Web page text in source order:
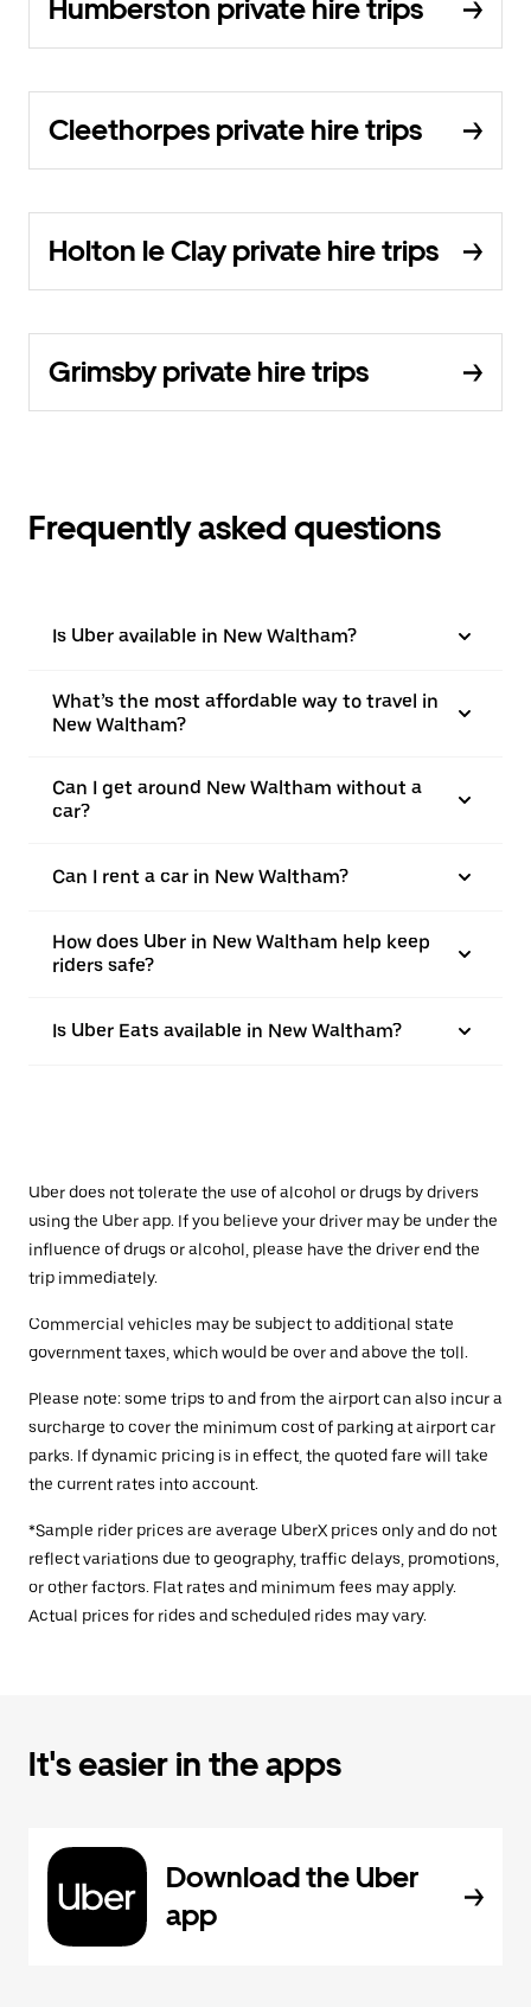
Humberston private hire trips
Cleethorpes private hire trips
Holton le Clay private hire trips
Grimsby private hire trips
Frequently asked questions
Is Uber available in New Waltham?
What’s the most affordable way to travel in
New Waltham?
Can I get around New Waltham without a
car?
Can I rent a car in New Waltham?
How does Uber in New Waltham help keep
riders safe?
Is Uber Eats available in New Waltham?
Uber does not tolerate the use of alcohol or drugs by drivers
using the Uber app. If you believe your driver may be under the
influence of drugs or alcohol, please have the driver end the
trip immediately.
Commercial vehicles may be subject to additional state
government taxes, which would be over and above the toll.
Please note: some trips to and from the airport can also incur a
surcharge to cover the minimum cost of parking at airport car
parks. If dynamic pricing is in effect, the quoted fare will take
the current rates into account.
*Sample rider prices are average UberX prices only and do not
reflect variations due to geography, traffic delays, promotions,
or other factors. Flat rates and minimum fees may apply.
Actual prices for rides and scheduled rides may vary.
It's easier in the apps
Download the Uber
app